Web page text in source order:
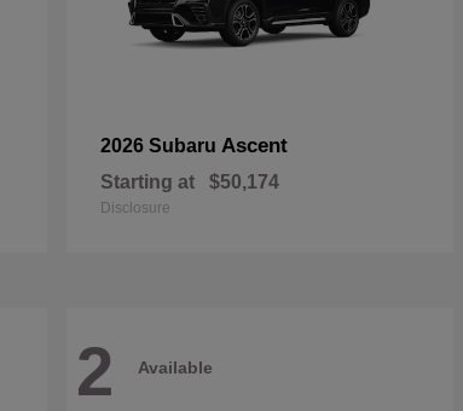
2026 Subaru Ascent
Starting at $50,174
Disclosure
2 Available